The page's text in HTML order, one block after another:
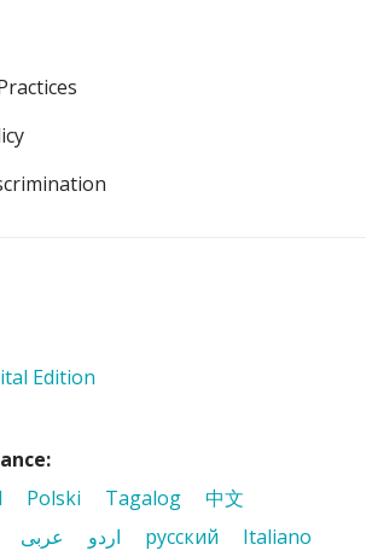
Edition
Polski Tagalog
中文
عربى اردو русский
Italiano